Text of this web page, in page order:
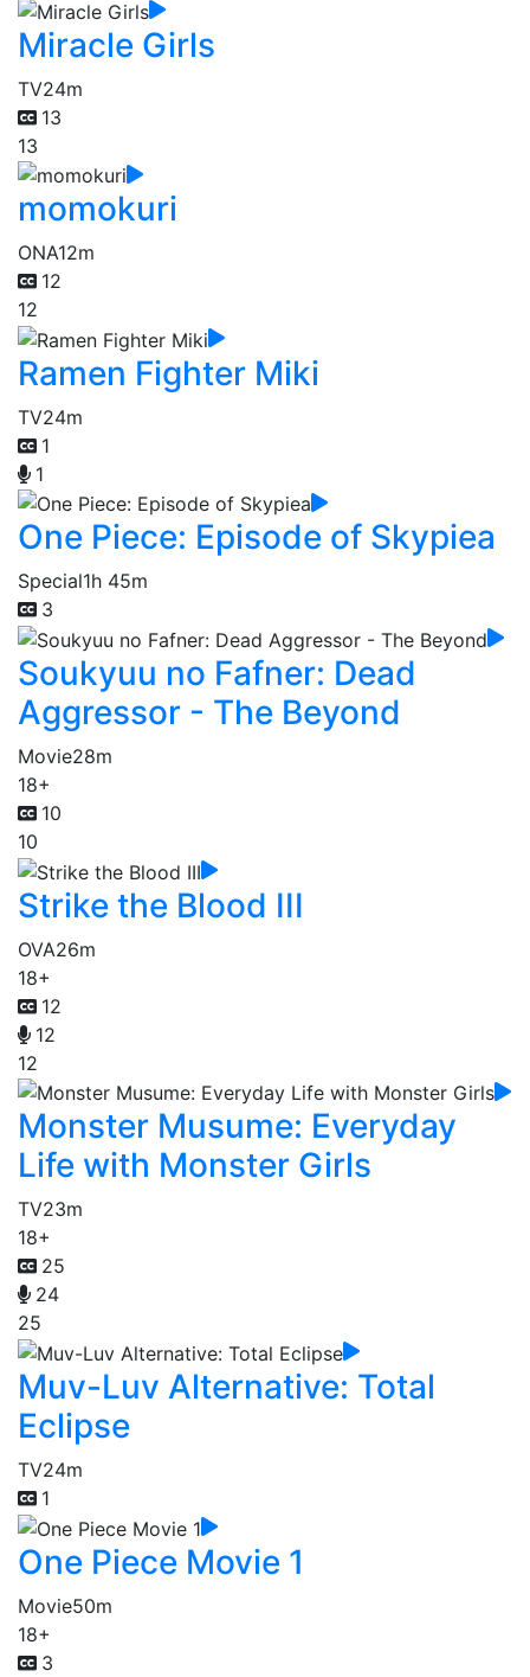
Miracle Girls
TV24m
13
13
momokuri
ONA12m
12
12
Ramen Fighter Miki
TV24m
1
1
One Piece: Episode of Skypiea
Special1h 45m
3
Soukyuu no Fafner: Dead
Aggressor - The Beyond
Movie28m
18+
10
10
Strike the Blood III
OVA26m
18+
12
12
12
Monster Musume: Everyday
Life with Monster Girls
TV23m
18+
25
24
25
Muv-Luv Alternative: Total
Eclipse
TV24m
1
One Piece Movie 1
Movie50m
18+
3